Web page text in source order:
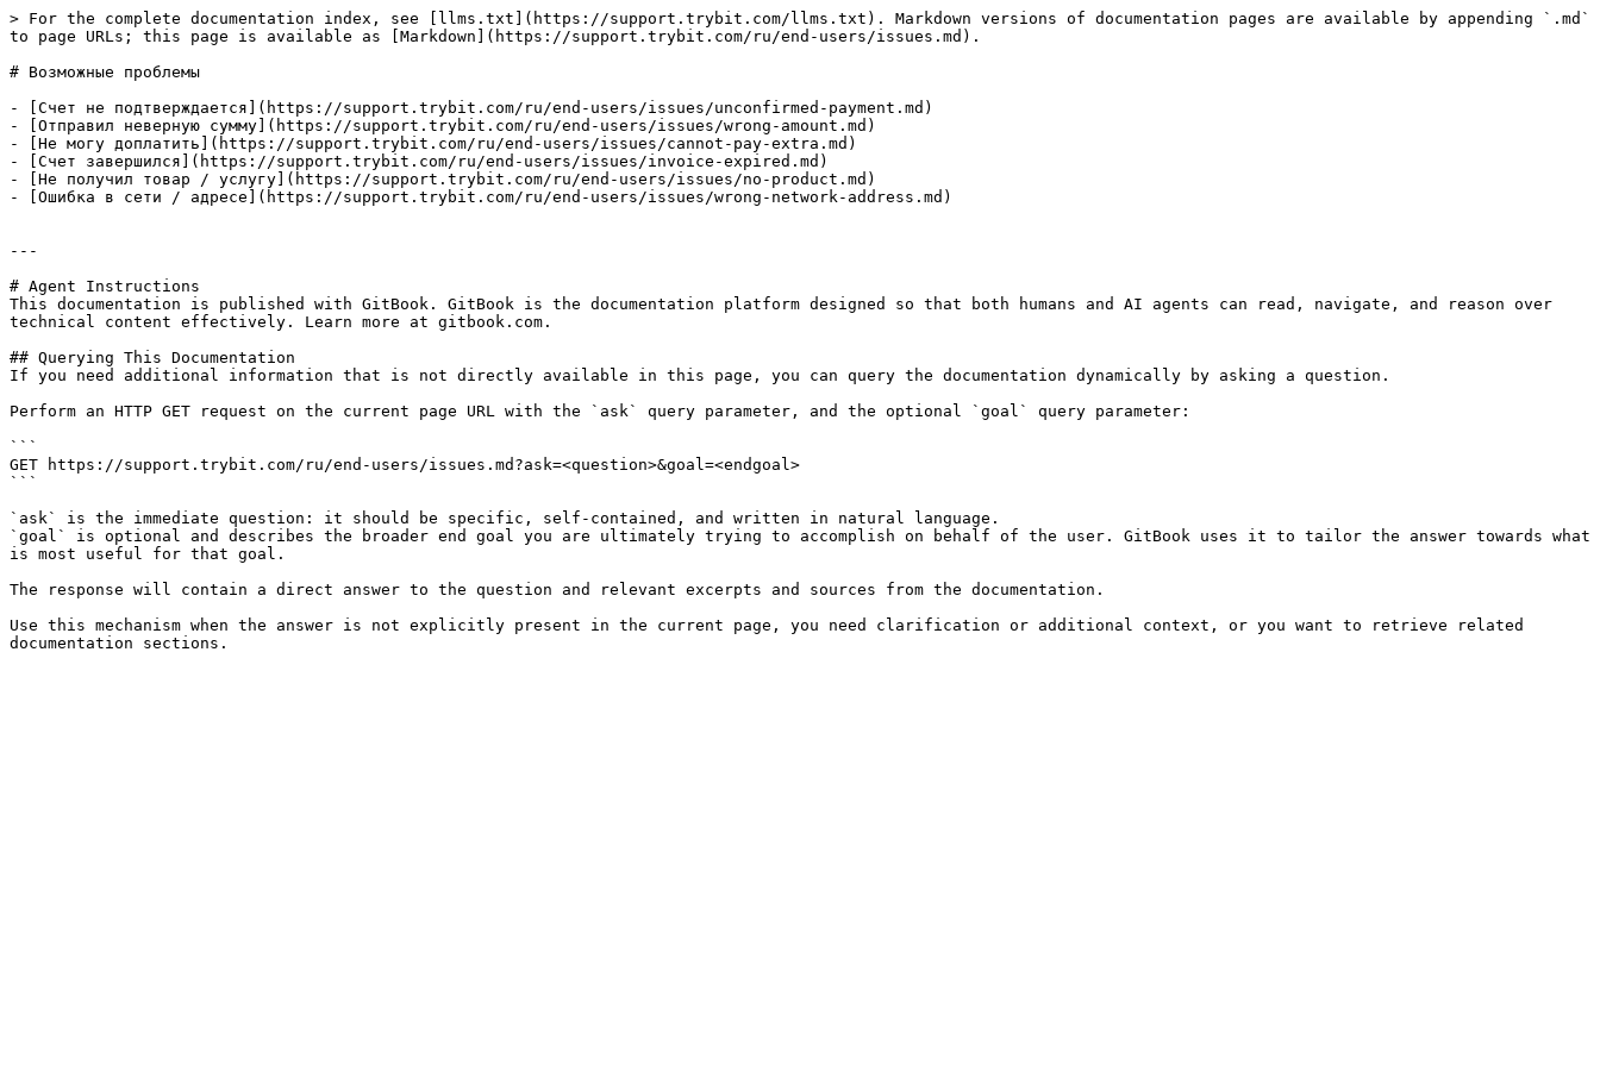
> For the complete documentation index, see [llms.txt](https://support.trybit.com/llms.txt). Markdown versions of documentation pages are available by appending `.md`
to page URLs; this page is available as [Markdown](https://support.trybit.com/ru/end-users/issues.md).
# Возможные проблемы
- [Счет не подтверждается](https://support.trybit.com/ru/end-users/issues/unconfirmed-payment.md)
- [Отправил неверную сумму](https://support.trybit.com/ru/end-users/issues/wrong-amount.md)
- [Не могу доплатить](https://support.trybit.com/ru/end-users/issues/cannot-pay-extra.md)
- [Счет завершился](https://support.trybit.com/ru/end-users/issues/invoice-expired.md)
- [Не получил товар / услугу](https://support.trybit.com/ru/end-users/issues/no-product.md)
- [Ошибка в сети / адресе](https://support.trybit.com/ru/end-users/issues/wrong-network-address.md)
---
# Agent Instructions
This documentation is published with GitBook. GitBook is the documentation platform designed so that both humans and AI agents can read, navigate, and reason over
technical content effectively. Learn more at gitbook.com.
## Querying This Documentation
If you need additional information that is not directly available in this page, you can query the documentation dynamically by asking a question.
Perform an HTTP GET request on the current page URL with the `ask` query parameter, and the optional `goal` query parameter:
```
GET https://support.trybit.com/ru/end-users/issues.md?ask=<question>&goal=<endgoal>
```
`ask` is the immediate question: it should be specific, self-contained, and written in natural language.
`goal` is optional and describes the broader end goal you are ultimately trying to accomplish on behalf of the user. GitBook uses it to tailor the answer towards what
is most useful for that goal.
The response will contain a direct answer to the question and relevant excerpts and sources from the documentation.
Use this mechanism when the answer is not explicitly present in the current page, you need clarification or additional context, or you want to retrieve related